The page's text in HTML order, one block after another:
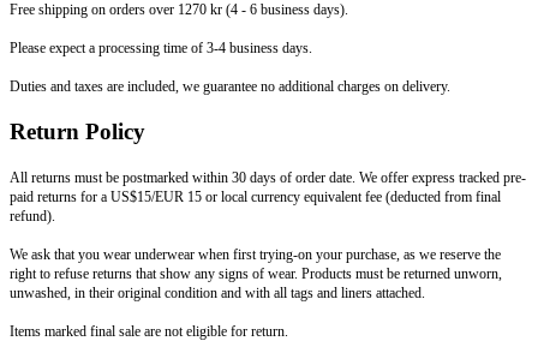
Free shipping on orders over 1270 kr (4 - 6 business days).
Please expect a processing time of 3-4 business days.
Duties and taxes are included, we guarantee no additional charges on delivery.
Return Policy
All returns must be postmarked within 30 days of order date. We offer express tracked pre-
paid returns for a US$15/EUR 15 or local currency equivalent fee (deducted from final
refund).
We ask that you wear underwear when first trying-on your purchase, as we reserve the
right to refuse returns that show any signs of wear. Products must be returned unworn,
unwashed, in their original condition and with all tags and liners attached.
Items marked final sale are not eligible for return.